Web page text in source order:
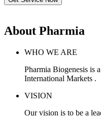
About Pharmia
WHO WE ARE
Pharmia Biogenesis is
International Markets .
VISION
Our vision is to be a